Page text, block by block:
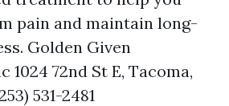
pain and maintain long-
Golden Given
1024 72nd St E, Tacoma,
531-2481